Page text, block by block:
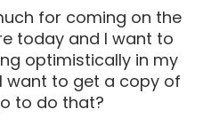
for coming on the
today and I want to
optimistically in my
want to get a copy of
to do that?